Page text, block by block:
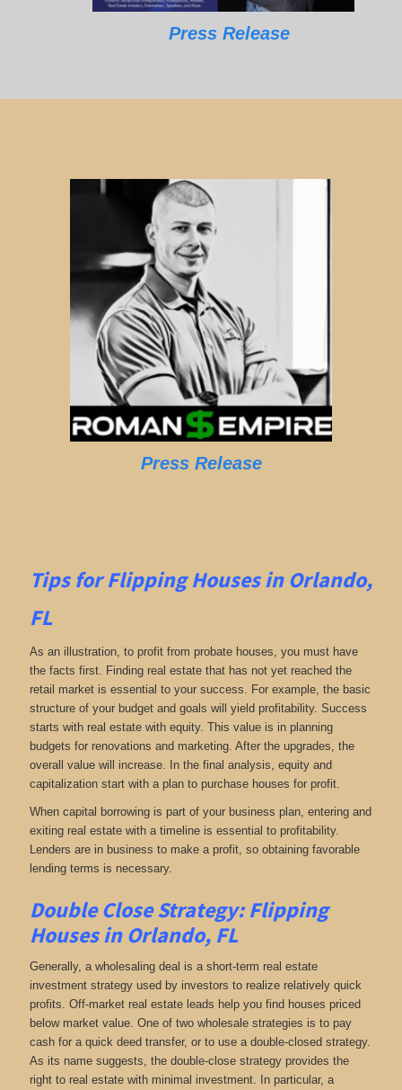
Press Release
Press Release
Tips for Flipping Houses in Orlando,
FL
As an illustration, to profit from probate houses, you must have
the facts first. Finding real estate that has not yet reached the
retail market is essential to your success. For example, the basic
structure of your budget and goals will yield profitability. Success
starts with real estate with equity. This value is in planning
budgets for renovations and marketing. After the upgrades, the
overall value will increase. In the final analysis, equity and
capitalization start with a plan to purchase houses for profit.
When capital borrowing is part of your business plan, entering and
exiting real estate with a timeline is essential to profitability.
Lenders are in business to make a profit, so obtaining favorable
lending terms is necessary.
Double Close Strategy: Flipping
Houses in Orlando, FL
Generally, a wholesaling deal is a short-term real estate
investment strategy used by investors to realize relatively quick
profits. Off-market real estate leads help you find houses priced
below market value. One of two wholesale strategies is to pay
cash for a quick deed transfer, or to use a double-closed strategy.
As its name suggests, the double-close strategy provides the
right to real estate with minimal investment. In particular, a